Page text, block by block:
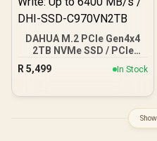
DAHUA M.2 PCIe Gen4x4
2TB NVMe SSD / PCIe
Gen4.0x4 Supported /
Read: Up to 7200 MB/s
DHI-SSD-C970VN2TB
R 5,499 In Stock